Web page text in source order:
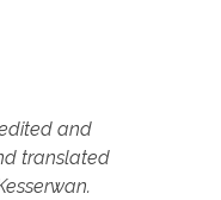
and
translated